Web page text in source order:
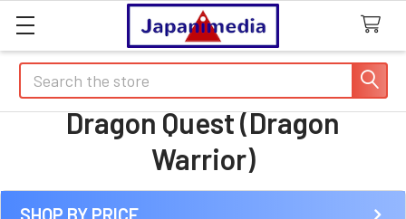
Search
Dragon Quest (Dragon
Warrior)
SHOP BY PRICE